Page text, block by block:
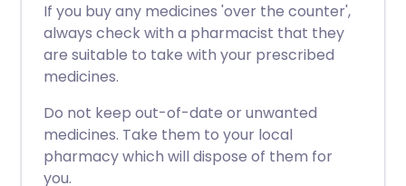
If you buy any medicines 'over the counter',
always check with a pharmacist that they
are suitable to take with your prescribed
medicines.
Do not keep out-of-date or unwanted
medicines. Take them to your local
pharmacy which will dispose of them for
you.